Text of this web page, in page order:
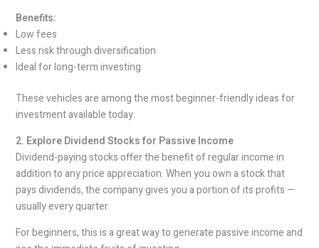
Benefits:
Low fees
Less risk through diversification
Ideal for long-term investing
These vehicles are among the most beginner-friendly ideas for
investment available today.
2. Explore Dividend Stocks for Passive Income
Dividend-paying stocks offer the benefit of regular income in
addition to any price appreciation. When you own a stock that
pays dividends, the company gives you a portion of its profits —
usually every quarter.
For beginners, this is a great way to generate passive income and